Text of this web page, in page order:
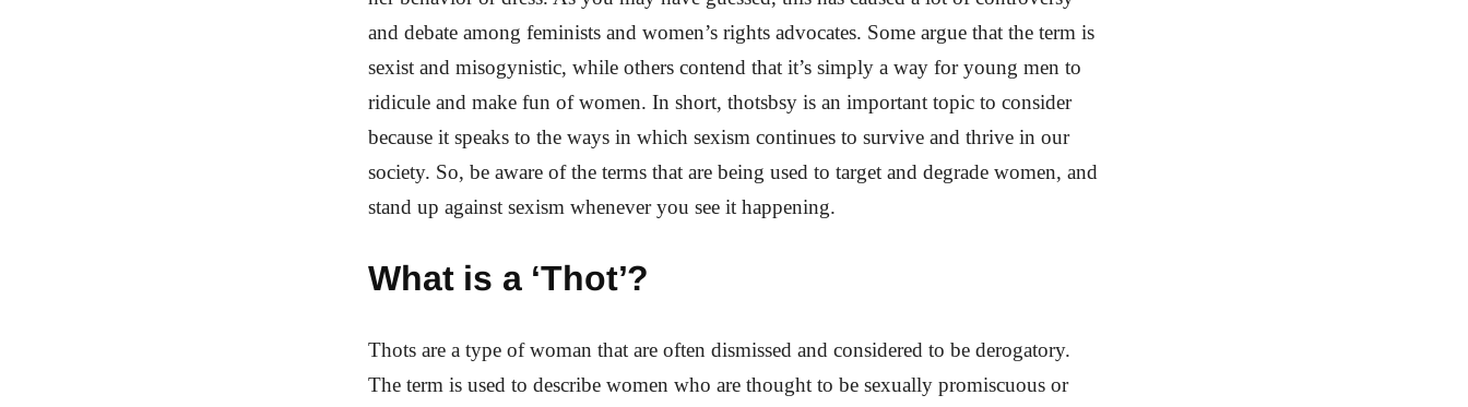
and debate among feminists and women’s rights advocates. Some argue that the term is
sexist and misogynistic, while others contend that it’s simply a way for young men to
ridicule and make fun of women. In short, thotsbsy is an important topic to consider
because it speaks to the ways in which sexism continues to survive and thrive in our
society. So, be aware of the terms that are being used to target and degrade women, and
stand up against sexism whenever you see it happening.
What is a ‘Thot’?
Thots are a type of woman that are often dismissed and considered to be derogatory.
The term is used to describe women who are thought to be sexually promiscuous or